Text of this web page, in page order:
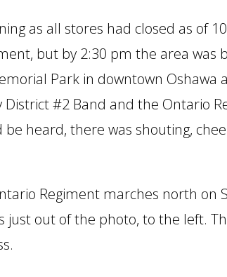
as all stores had closed as of
but by 2:30 pm the area was
Park in downtown Oshawa
#2 Band and the Ontario
heard, there was shouting,
Regiment marches north on
just out of the photo, to the left.